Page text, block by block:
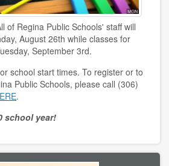
of Regina Public Schools' staff will
August 26th while classes for
September 3rd.
school start times. To register or to
Public Schools, please call (306)
.
school year!